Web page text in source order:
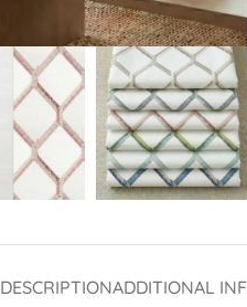
DESCRIPTIONADDITIONAL